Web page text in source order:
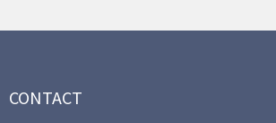
CONTACT